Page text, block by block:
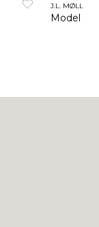
J.L. MØLLERS
Model 56